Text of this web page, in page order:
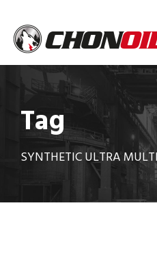
Tag
SYNTHETIC ULTRA